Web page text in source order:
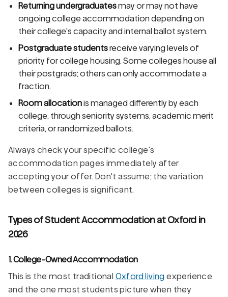
Returning undergraduatesmay or may not have
ongoing college accommodation depending on
their college's capacity and internal ballot system.
Postgraduate studentsreceive varying levels of
priority for college housing. Some colleges house all
their postgrads; others can only accommodate a
fraction.
Room allocationis managed differently by each
college, through seniority systems, academic merit
criteria, or randomized ballots.
Always check your specific college's
accommodation pages immediately after
accepting your offer. Don't assume; the variation
between colleges is significant.
Types of Student Accommodation at Oxford in
2026
1. College-Owned Accommodation
This is the most traditional Oxford living experience
and the one most students picture when they